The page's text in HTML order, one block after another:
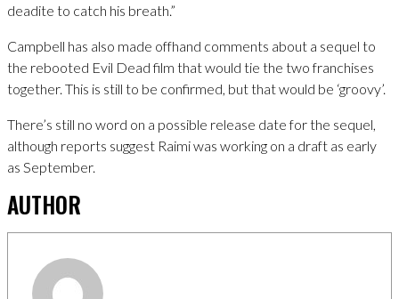
deadite to catch his breath.”
Campbell has also made offhand comments about a sequel to
the rebooted Evil Dead film that would tie the two franchises
together. This is still to be confirmed, but that would be ‘groovy’.
There’s still no word on a possible release date for the sequel,
although reports suggest Raimi was working on a draft as early
as September.
AUTHOR